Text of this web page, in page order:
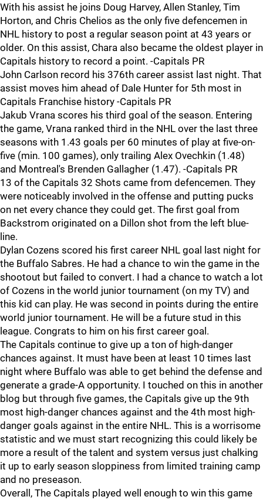
With his assist he joins Doug Harvey, Allen Stanley, Tim
Horton, and Chris Chelios as the only five defencemen in
NHL history to post a regular season point at 43 years or
older. On this assist, Chara also became the oldest player in
Capitals history to record a point. -Capitals PR
John Carlson record his 376th career assist last night. That
assist moves him ahead of Dale Hunter for 5th most in
Capitals Franchise history -Capitals PR
Jakub Vrana scores his third goal of the season. Entering
the game, Vrana ranked third in the NHL over the last three
seasons with 1.43 goals per 60 minutes of play at five-on-
five (min. 100 games), only trailing Alex Ovechkin (1.48)
and Montreal's Brenden Gallagher (1.47). -Capitals PR
13 of the Capitals 32 Shots came from defencemen. They
were noticeably involved in the offense and putting pucks
on net every chance they could get. The first goal from
Backstrom originated on a Dillon shot from the left blue-
line.
Dylan Cozens scored his first career NHL goal last night for
the Buffalo Sabres. He had a chance to win the game in the
shootout but failed to convert. I had a chance to watch a lot
of Cozens in the world junior tournament (on my TV) and
this kid can play. He was second in points during the entire
world junior tournament. He will be a future stud in this
league. Congrats to him on his first career goal.
The Capitals continue to give up a ton of high-danger
chances against. It must have been at least 10 times last
night where Buffalo was able to get behind the defense and
generate a grade-A opportunity. I touched on this in another
blog but through five games, the Capitals give up the 9th
most high-danger chances against and the 4th most high-
danger goals against in the entire NHL. This is a worrisome
statistic and we must start recognizing this could likely be
more a result of the talent and system versus just chalking
it up to early season sloppiness from limited training camp
and no preseason.
Overall, The Capitals played well enough to win this game